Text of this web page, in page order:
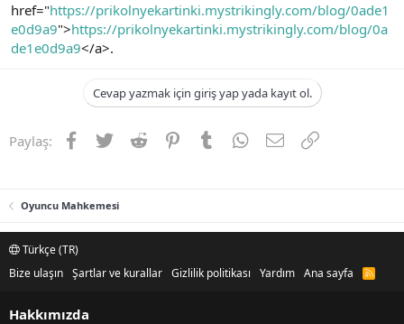
href="https://prikolnyekartinki.mystrikingly.com/blog/0ade1
e0d9a9">https://prikolnyekartinki.mystrikingly.com/blog/0a
de1e0d9a9</a>.
Cevap yazmak için giriş yap yada kayıt ol.
Paylaş: Facebook
TwitterReddit PinterestTumblrWhatsApp
E-postaLink
Oyuncu Mahkemesi
Türkçe (TR)
Bize ulaşın Şartlar ve kurallar Gizlilik politikası Yardım Ana sayfa
R
S
Hakkımızda